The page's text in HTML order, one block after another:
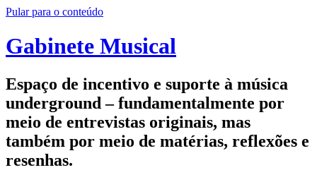
Pular para o conteúdo
Gabinete Musical
Espaço de incentivo e suporte à música
underground – fundamentalmente por
meio de entrevistas originais, mas
também por meio de matérias, reflexões e
resenhas.